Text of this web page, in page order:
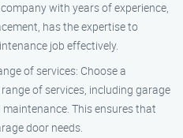
with years of experience,
has the expertise to
job effectively.
of services: Choose a
of services, including garage
This ensures that
door needs.